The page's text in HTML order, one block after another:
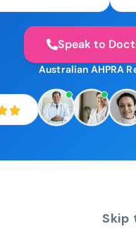
Speak to
Australian AHPRA
Skip